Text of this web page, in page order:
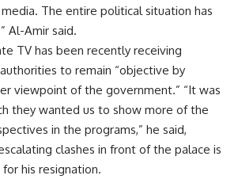
The entire political situation has
Al-Amir said.
TV has been recently receiving
to remain “objective by
viewpoint of the government.” “It was
they wanted us to show more of the
in the programs,” he said,
clashes in front of the palace is
his resignation.